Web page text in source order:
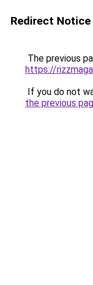
Redirect Notice
The previous
https://
If you do not
the previous